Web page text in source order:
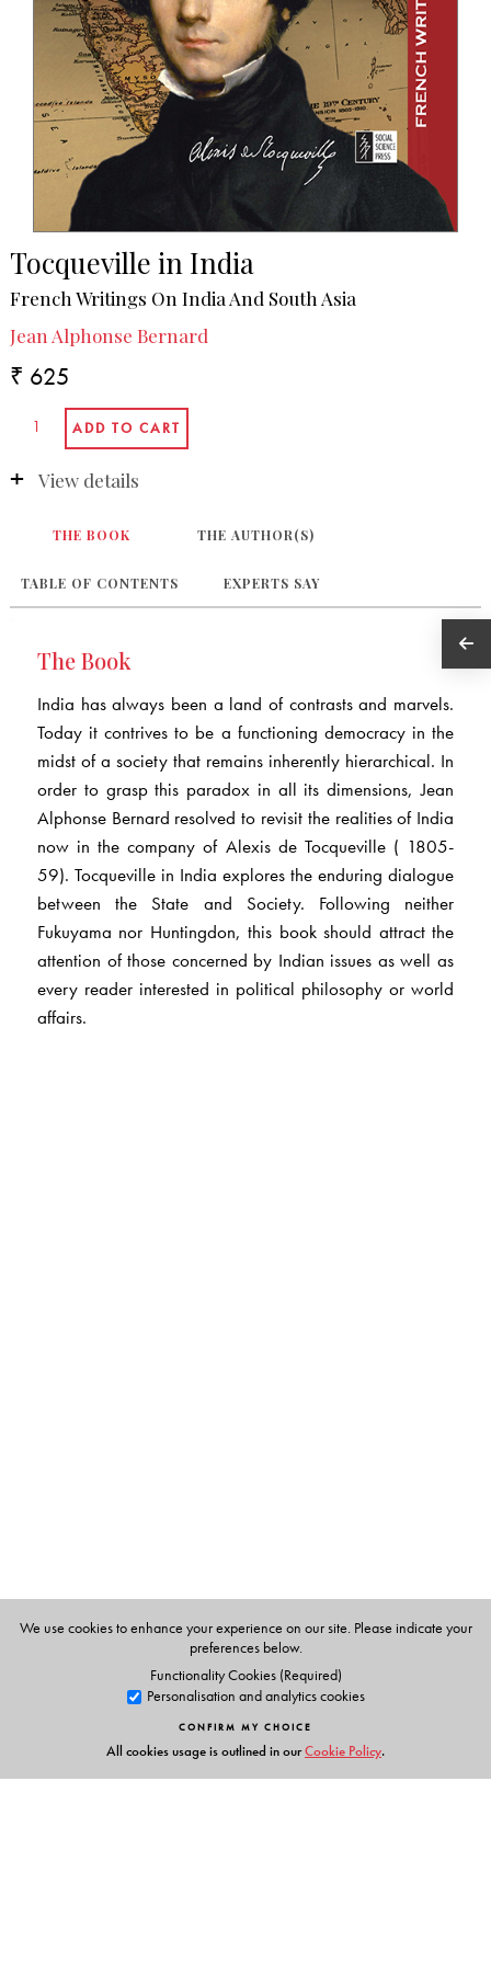
Tocqueville in India
French Writings On India And South Asia
Jean Alphonse Bernard
₹ 625
View details
THE BOOK THE AUTHOR(S)
TABLE OF CONTENTS EXPERTS SAY
The Book
India has always been a land of contrasts and marvels.
Today it contrives to be a functioning democracy in the
midst of a society that remains inherently hierarchical. In
order to grasp this paradox in all its dimensions, Jean
Alphonse Bernard resolved to revisit the realities of India
now in the company of Alexis de Tocqueville ( 1805-
59). Tocqueville in India explores the enduring dialogue
between the State and Society. Following neither
Fukuyama nor Huntingdon, this book should attract the
attention of those concerned by Indian issues as well as
every reader interested in political philosophy or world
affairs.
directly to the broadest possible audience.
We use cookies to enhance your experience on our site. Please indicate your
preferences below.
Functionality Cookies (Required)
Personalisation and analytics cookies
CONFIRM MY CHOICE
All cookies usage is outlined in ourCookie Policy.